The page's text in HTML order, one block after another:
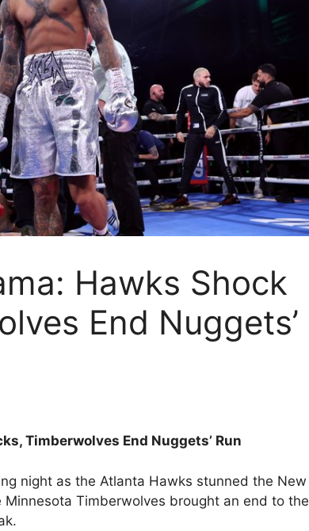
Hawks Shock
End Nuggets’
Timberwolves End Nuggets’ Run
night as the Atlanta Hawks stunned the New
Timberwolves brought an end to the